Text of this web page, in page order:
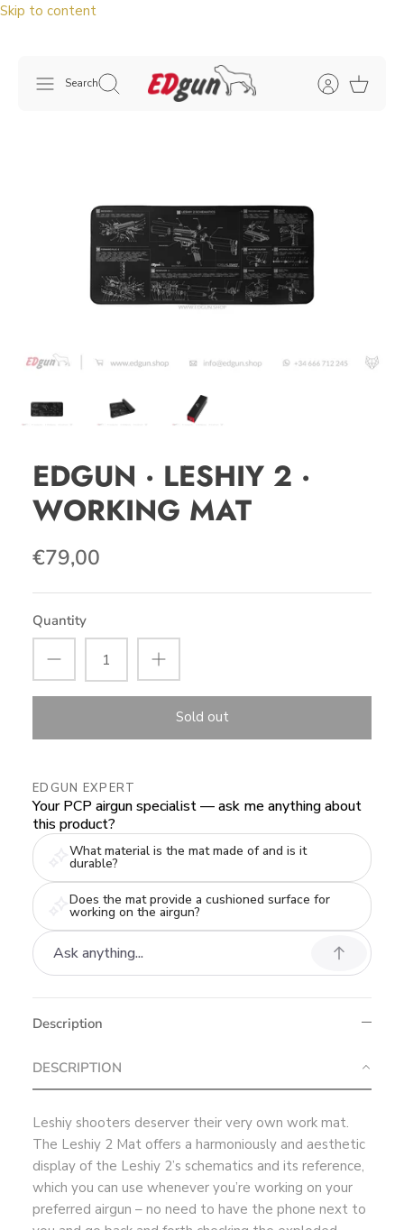
Skip to content
Search
EDGUN · LESHIY 2 ·
WORKING MAT
€79,00
Quantity
Sold out
EDGUN EXPERT
Your PCP airgun specialist — ask me anything about
this product?
What material is the mat made of and is it
durable?
Does the mat provide a cushioned surface for
working on the airgun?
Description
DESCRIPTION
Leshiy shooters deserver their very own work mat.
The Leshiy 2 Mat offers a harmoniously and aesthetic
display of the Leshiy 2’s schematics and its reference,
which you can use whenever you’re working on your
preferred airgun – no need to have the phone next to